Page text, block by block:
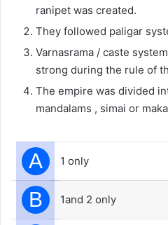
ranipet was created.
They followed paligar
Varnasrama / caste
strong during the rule of
The empire was divided
mandalams , simai or
A 1 only
B 1and 2 only